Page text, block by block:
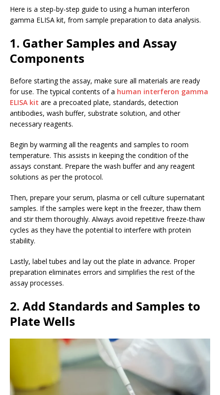
Here is a step-by-step guide to using a human interferon
gamma ELISA kit, from sample preparation to data analysis.
1. Gather Samples and Assay
Components
Before starting the assay, make sure all materials are ready
for use. The typical contents of a human interferon gamma
ELISA kit are a precoated plate, standards, detection
antibodies, wash buffer, substrate solution, and other
necessary reagents.
Begin by warming all the reagents and samples to room
temperature. This assists in keeping the condition of the
assays constant. Prepare the wash buffer and any reagent
solutions as per the protocol.
Then, prepare your serum, plasma or cell culture supernatant
samples. If the samples were kept in the freezer, thaw them
and stir them thoroughly. Always avoid repetitive freeze-thaw
cycles as they have the potential to interfere with protein
stability.
Lastly, label tubes and lay out the plate in advance. Proper
preparation eliminates errors and simplifies the rest of the
assay processes.
2. Add Standards and Samples to
Plate Wells